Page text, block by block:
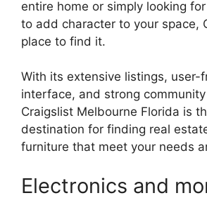
entire home or simply looking
to add character to your space,
place to find it.
With its extensive listings, user-
interface, and strong
Craigslist Melbourne Florida is
destination for finding real
furniture that meet your needs
Electronics and